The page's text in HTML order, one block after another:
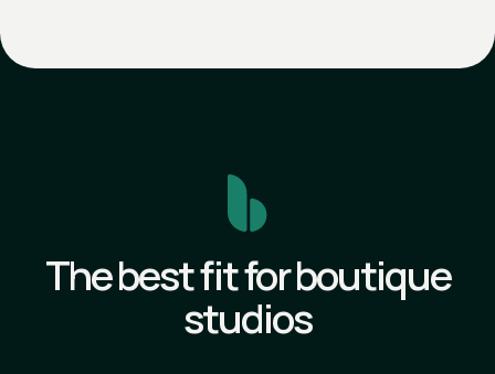
The best fit for boutique
studios